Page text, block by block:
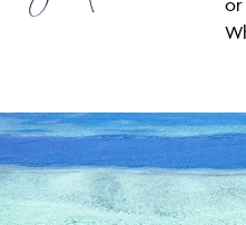
or